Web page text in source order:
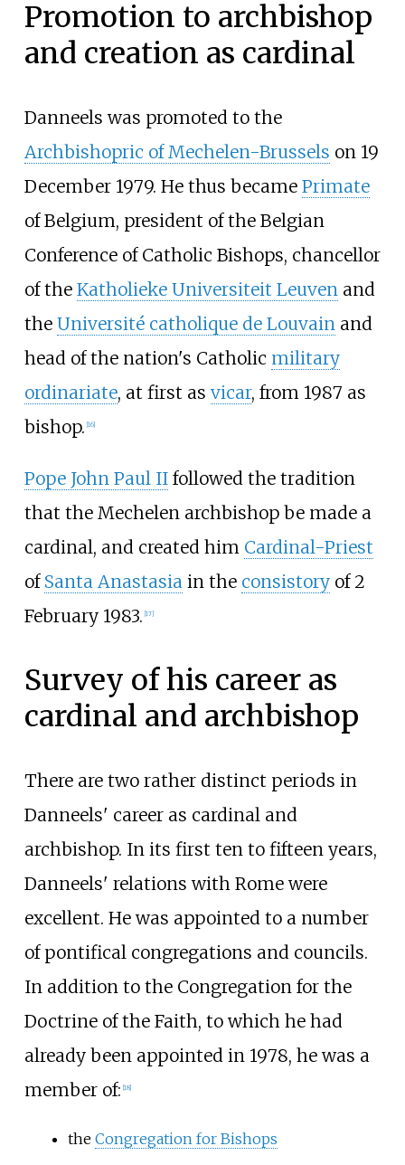
Promotion to archbishop
and creation as cardinal
Danneels was promoted to the
Archbishopric of Mechelen-Brussels on 19
December 1979. He thus became Primate
of Belgium, president of the Belgian
Conference of Catholic Bishops, chancellor
of the Katholieke Universiteit Leuven and
the Université catholique de Louvain and
head of the nation's Catholic military
ordinariate, at first as vicar, from 1987 as
bishop. [16]
Pope John Paul IIfollowed the tradition
that the Mechelen archbishop be made a
cardinal, and created him Cardinal-Priest
of Santa Anastasiain the consistoryof 2
February 1983. [17]
Survey of his career as
cardinal and archbishop
There are two rather distinct periods in
Danneels' career as cardinal and
archbishop. In its first ten to fifteen years,
Danneels' relations with Rome were
excellent. He was appointed to a number
of pontifical congregations and councils.
In addition to the Congregation for the
Doctrine of the Faith, to which he had
already been appointed in 1978, he was a
member of: [18]
the Congregation for Bishops